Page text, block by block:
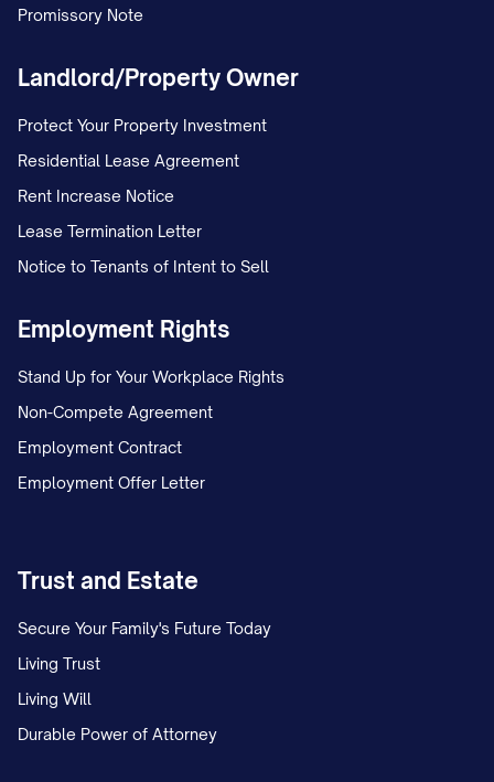
Promissory Note
Landlord/Property Owner
Protect Your Property Investment
Residential Lease Agreement
Rent Increase Notice
Lease Termination Letter
Notice to Tenants of Intent to Sell
Employment Rights
Stand Up for Your Workplace Rights
Non-Compete Agreement
Employment Contract
Employment Offer Letter
Trust and Estate
Secure Your Family's Future Today
Living Trust
Living Will
Durable Power of Attorney